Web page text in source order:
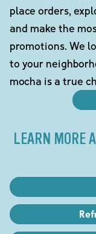
place orders,
and make the
promotions. We
to your
mocha is a true
LEARN MORE